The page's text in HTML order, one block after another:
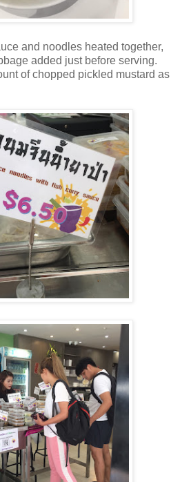
and noodles heated together,
added just before serving.
of chopped pickled mustard as